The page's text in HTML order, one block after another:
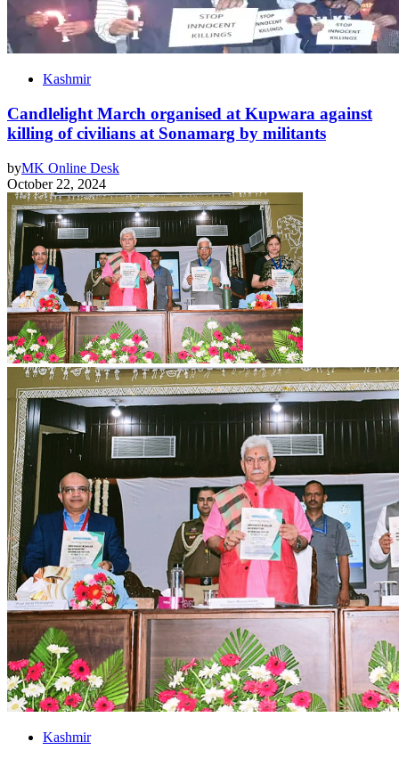
Kashmir
Candlelight March organised at Kupwara against
killing of civilians at Sonamarg by militants
byMK Online Desk
October 22, 2024
Kashmir